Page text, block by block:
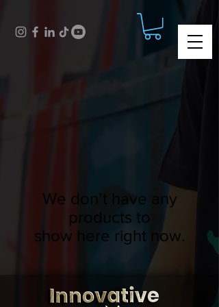
We don’t have any
products to
show here right now.